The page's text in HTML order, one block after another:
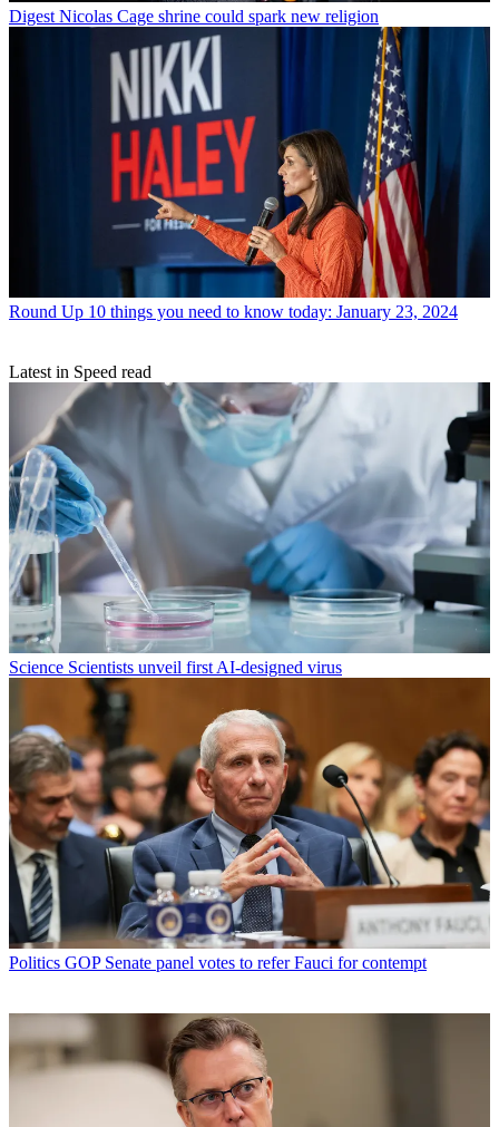
Digest Nicolas Cage shrine could spark new religion
Round Up 10 things you need to know today: January 23, 2024
Latest in Speed read
Science Scientists unveil first AI-designed virus
Politics GOP Senate panel votes to refer Fauci for contempt